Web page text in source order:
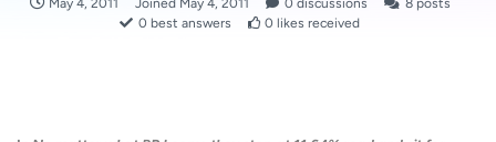
May 4, 2011 Joined May 4, 2011 0 discussions 8posts
0 best answers 0 likes received